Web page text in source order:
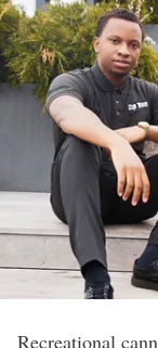
Recreational